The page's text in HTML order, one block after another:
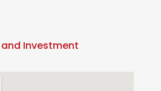
and Investment